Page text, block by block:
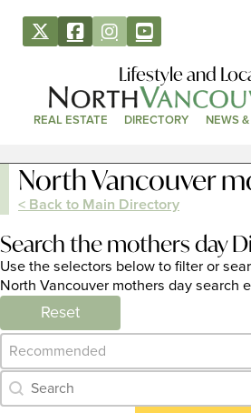
Lifestyle and
REAL ESTATE DIRECTORY NEWS
North Vancouver
< Back to Main Directory
Search the mothers day
Use the selectors below to filter or
North Vancouver mothers day search
Reset
Category Archive - Sort
Sort content
Category Archive - Search
Search content